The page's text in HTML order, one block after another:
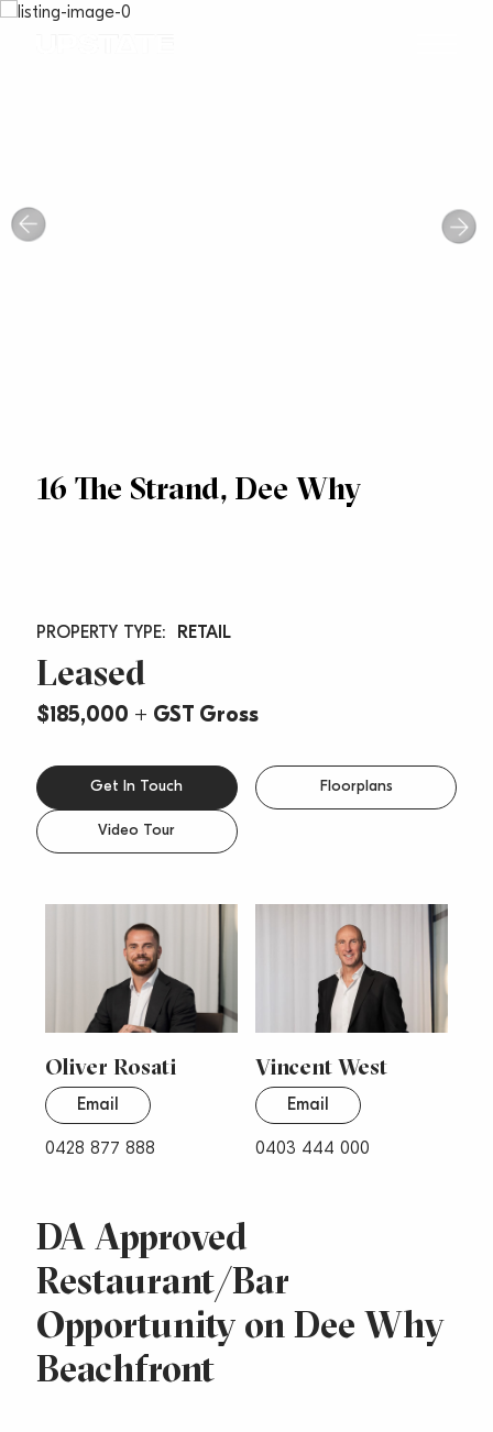
16 The Strand, Dee Why
Leased
$185,000 + GST Gross
DA Approved
Restaurant/Bar
Opportunity on Dee Why
Beachfront
RETAIL
Get In Touch Floorplans
Video Tour
Oliver Rosati
0428 877 888
Email
Vincent West
0403 444 000
Email